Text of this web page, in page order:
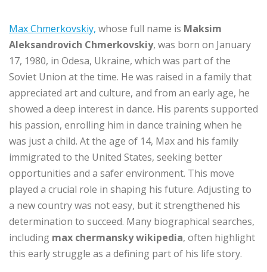
Max Chmerkovskiy, whose full name is Maksim
Aleksandrovich Chmerkovskiy, was born on January
17, 1980, in Odesa, Ukraine, which was part of the
Soviet Union at the time. He was raised in a family that
appreciated art and culture, and from an early age, he
showed a deep interest in dance. His parents supported
his passion, enrolling him in dance training when he
was just a child. At the age of 14, Max and his family
immigrated to the United States, seeking better
opportunities and a safer environment. This move
played a crucial role in shaping his future. Adjusting to
a new country was not easy, but it strengthened his
determination to succeed. Many biographical searches,
including max chermansky wikipedia, often highlight
this early struggle as a defining part of his life story.